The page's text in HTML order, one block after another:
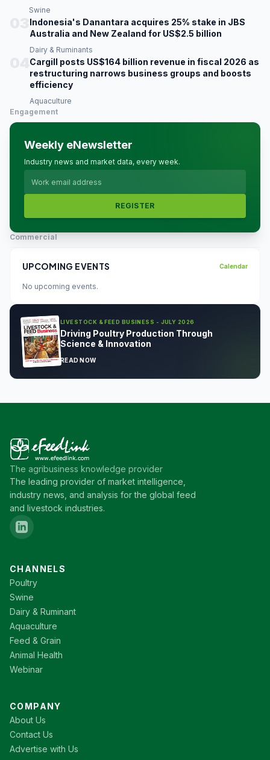
Swine
Indonesia's Danantara acquires 25% stake in JBS
Australia and New Zealand for US$2.5 billion
Dairy & Ruminants
Cargill posts US$164 billion revenue in fiscal 2026 as
restructuring narrows business groups and boosts
efficiency
Aquaculture
Engagement
Weekly eNewsletter
Industry news and market data, every week.
REGISTER
Commercial
UPCOMING EVENTS Calendar
No upcoming events.
LIVESTOCK & FEED BUSINESS - JULY 2026
Driving Poultry Production Through
Science & Innovation
READ NOW
The agribusiness knowledge provider
The leading provider of market intelligence,
industry news, and analysis for the global feed
and livestock industries.
CHANNELS
Poultry
Swine
Dairy & Ruminant
Aquaculture
Feed & Grain
Animal Health
Webinar
COMPANY
About Us
Contact Us
Advertise with Us